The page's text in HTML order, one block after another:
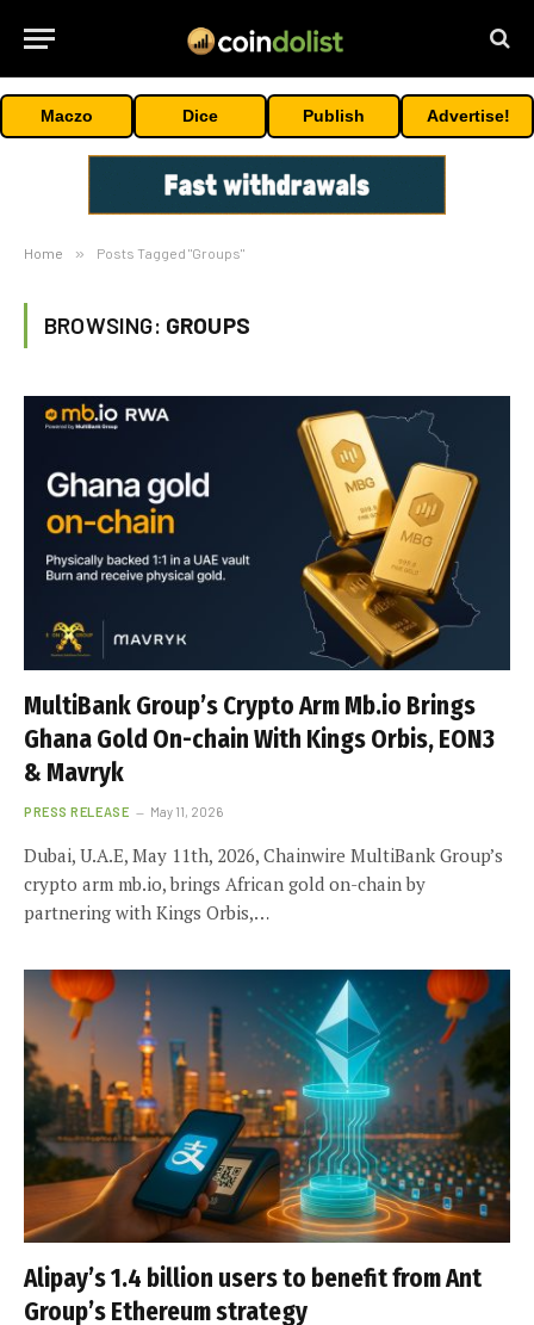
Maczo Dice Publish Advertise!
Home » Posts Tagged "Groups"
BROWSING: GROUPS
MultiBank Group’s Crypto Arm Mb.io Brings
Ghana Gold On-chain With Kings Orbis, EON3
& Mavryk
PRESS RELEASE May 11, 2026
Dubai, U.A.E, May 11th, 2026, Chainwire MultiBank Group’s
crypto arm mb.io, brings African gold on-chain by
partnering with Kings Orbis,…
Alipay’s 1.4 billion users to benefit from Ant
Group’s Ethereum strategy